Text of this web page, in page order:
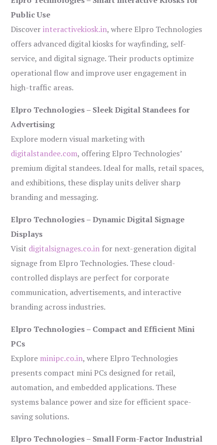
Public Use
Discoverinteractivekiosk.in, where Elpro Technologies
offers advanced digital kiosks for wayfinding, self-
service, and digital signage. Their products optimize
operational flow and improve user engagement in
high-traffic areas.
Elpro Technologies – Sleek Digital Standees for
Advertising
Explore modern visual marketing with
digitalstandee.com, offering Elpro Technologies’
premium digital standees. Ideal for malls, retail spaces,
and exhibitions, these display units deliver sharp
branding and messaging.
Elpro Technologies – Dynamic Digital Signage
Displays
Visit digitalsignages.co.in for next-generation digital
signage from Elpro Technologies. These cloud-
controlled displays are perfect for corporate
communication, advertisements, and interactive
branding across industries.
Elpro Technologies – Compact and Efficient Mini
PCs
Explore minipc.co.in, where Elpro Technologies
presents compact mini PCs designed for retail,
automation, and embedded applications. These
systems balance power and size for efficient space-
saving solutions.
Elpro Technologies – Small Form-Factor Industrial